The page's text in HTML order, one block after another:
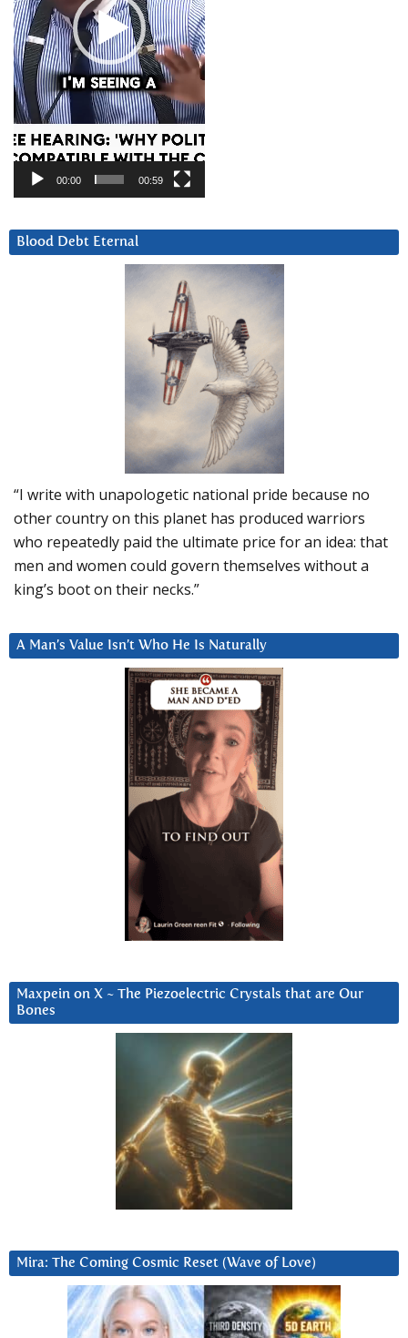
00:00 00:59
Blood Debt Eternal
“I write with unapologetic national pride because no
other country on this planet has produced warriors
who repeatedly paid the ultimate price for an idea: that
men and women could govern themselves without a
king’s boot on their necks.”
A Man’s Value Isn’t Who He Is Naturally
Maxpein on X ~ The Piezoelectric Crystals that are Our
Bones
Mira: The Coming Cosmic Reset (Wave of Love)